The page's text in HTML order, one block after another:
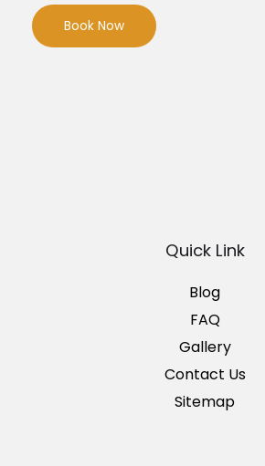
Book Now
Quick Link
Blog
FAQ
Gallery
Contact Us
Sitemap